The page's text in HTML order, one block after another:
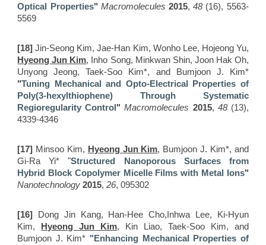
Optical Properties" Macromolecules 2015,48(16), 5563-
5569
[18] Jin-Seong Kim, Jae-Han Kim, Wonho Lee, Hojeong Yu,
Hyeong Jun Kim, Inho Song, Minkwan Shin, Joon Hak Oh,
Unyong Jeong, Taek-Soo Kim*, and Bumjoon J. Kim*
"Tuning Mechanical and Opto-Electrical Properties of
Poly(3-hexylthiophene) Through Systematic
Regioregularity Control "Macromolecules 2015, 48(13),
4339-4346
[17] Minsoo Kim, Hyeong Jun Kim, Bumjoon J. Kim*, and
Gi-Ra Yi* "Structured Nanoporous Surfaces from
Hybrid Block Copolymer Micelle Films with Metal Ions"
Nanotechnology 2015,26, 095302
[16]
Dong Jin Kang, Han-Hee Cho,Inhwa Lee, Ki-Hyun
Kim,
Hyeong Jun Kim, Kin Liao, Taek-Soo Kim, and
Bumjoon J. Kim* "Enhancing Mechanical Properties of